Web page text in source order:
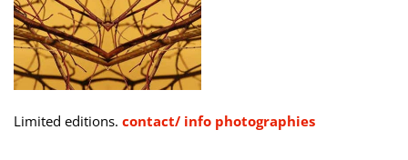
Limited editions. contact/ info photographies